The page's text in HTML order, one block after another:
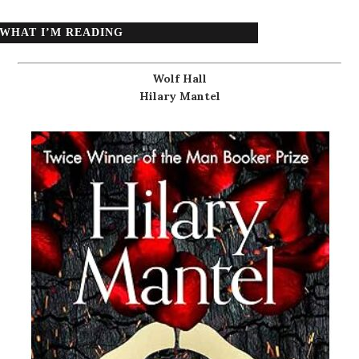
WHAT I’M READING
Wolf Hall
Hilary Mantel